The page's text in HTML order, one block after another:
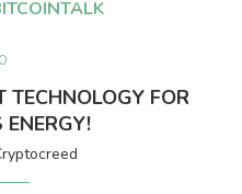
TECHNOLOGY FOR